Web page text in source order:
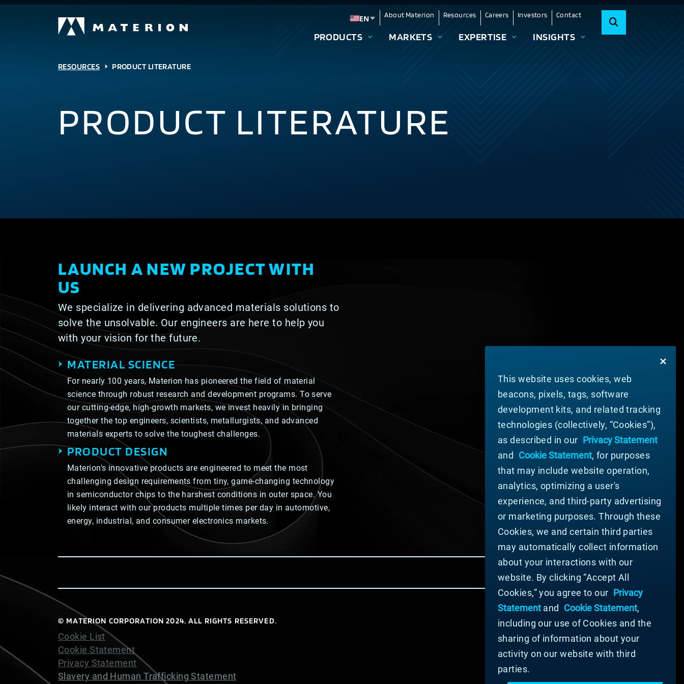
EN
Change language
About Materion Resources Careers Investors Contact
PRODUCTS MARKETS EXPERTISE INSIGHTS
RESOURCES PRODUCT LITERATURE
PRODUCT LITERATURE
LAUNCH A NEW PROJECT WITH
US
We specialize in delivering advanced materials solutions to
solve the unsolvable. Our engineers are here to help you
with your vision for the future.
MATERIAL SCIENCE
For nearly 100 years, Materion has pioneered the field of material
science through robust research and development programs. To serve
our cutting-edge, high-growth markets, we invest heavily in bringing
together the top engineers, scientists, metallurgists, and advanced
materials experts to solve the toughest challenges.
PRODUCT DESIGN
Materion's innovative products are engineered to meet the most
challenging design requirements from tiny, game-changing technology
in semiconductor chips to the harshest conditions in outer space. You
likely interact with our products multiple times per day in automotive,
energy, industrial, and consumer electronics markets.
© MATERION CORPORATION 2024. ALL RIGHTS RESERVED.
Cookie List
Cookie Statement
Privacy Statement
Slavery and Human Trafficking Statement
This website uses cookies, web
beacons, pixels, tags, software
development kits, and related tracking
technologies (collectively, “Cookies”),
as described in our Privacy Statement
and
Cookie Statement, for purposes
that may include website operation,
analytics, optimizing a user's
experience, and third-party advertising
or marketing purposes. Through these
Cookies, we and certain third parties
may automatically collect information
about your interactions with our
website. By clicking “Accept All
Cookies,” you agree to our Privacy
Statement and Cookie Statement,
including our use of Cookies and the
sharing of information about your
activity on our website with third
parties.